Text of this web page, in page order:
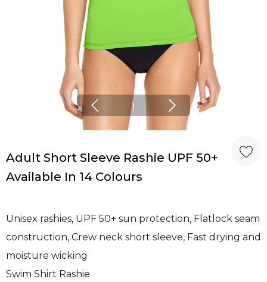
1
Adult Short Sleeve Rashie UPF 50+
Available In 14 Colours
Unisex rashies, UPF 50+ sun protection, Flatlock seam
construction, Crew neck short sleeve, Fast drying and
moisture wicking
Swim Shirt Rashie